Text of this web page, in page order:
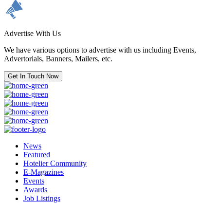
Advertise With Us
We have various options to advertise with us including Events,
Advertorials, Banners, Mailers, etc.
Get In Touch Now
News
Featured
Hotelier Community
E-Magazines
Events
Awards
Job Listings